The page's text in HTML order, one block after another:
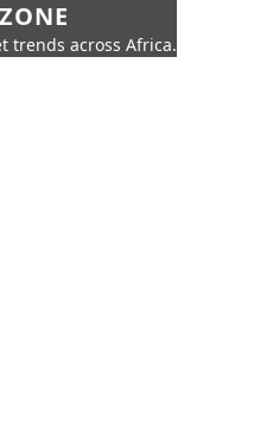
trends across Africa.